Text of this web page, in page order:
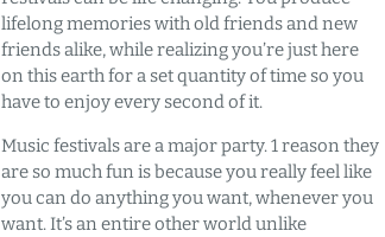
lifelong memories with old friends and new
friends alike, while realizing you’re just here
on this earth for a set quantity of time so you
have to enjoy every second of it.
Music festivals are a major party. 1 reason they
are so much fun is because you really feel like
you can do anything you want, whenever you
want. It’s an entire other world unlike